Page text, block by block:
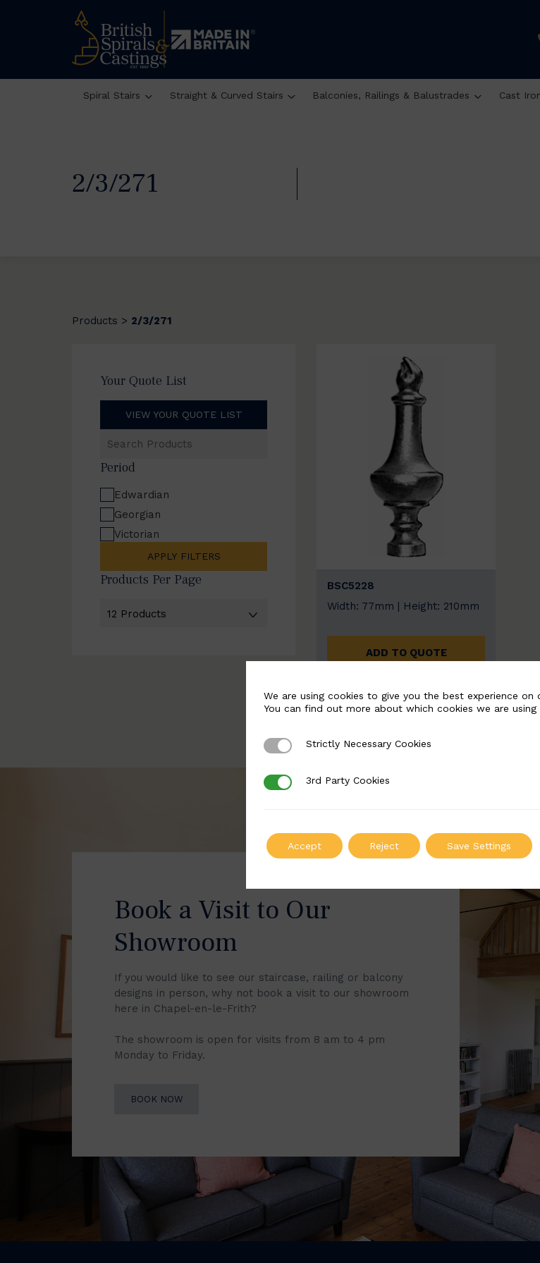
Spiral Stairs Straight & Curved Stairs Balconies, Railings & Balustrades Cast
2/3/271
Products > 2/3/271
Your Quote List
VIEW YOUR QUOTE LIST
Products
Period
Edwardian
Georgian
Victorian
APPLY FILTERS
Products Per Page
BSC5228
Width: 77mm | Height: 210mm
ADD TO QUOTE
Book a Visit to Our
Showroom
If you would like to see our staircase, railing or balcony
designs in person, why not book a visit to our showroom
here in Chapel-en-le-Frith?
The showroom is open for visits from 8 am to 4 pm
Monday to Friday.
BOOK NOW
We are using cookies to give you the best experience on
You can find out more about which cookies we are
Strictly Necessary Cookies
Strictly Necessary Cookies
3rd Party Cookies
3rd Party Cookies
Accept Reject Save Settings